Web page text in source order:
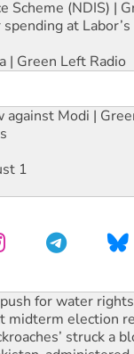
Scheme (NDIS) |
at
| Green Left Radio
against Modi |
1
for water rights
midterm election
struck a